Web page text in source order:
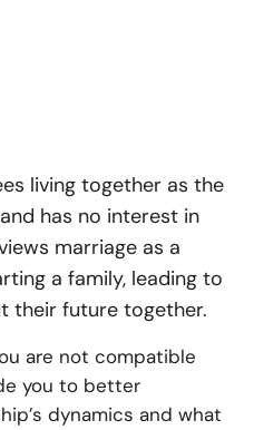
living together as the
has no interest in
marriage as a
a family, leading to
their future together.
are not compatible
you to better
dynamics and what